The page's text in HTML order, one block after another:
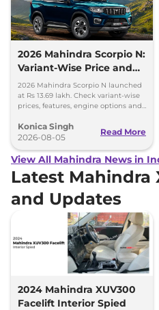
2026 Mahindra Scorpio N:
Variant-Wise Price and
Features Explained
2026 Mahindra Scorpio N launched
at Rs 13.69 lakh. Check variant-wise
prices, features, engine options and
Konica Singh
2026-08-05
Read More
View All Mahindra News in
Latest Mahindra
and Updates
2024 Mahindra XUV300
Facelift Interior Spied